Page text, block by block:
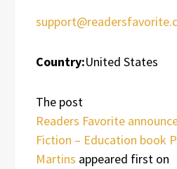
Country:United States
The post
Readers Favorite
Fiction – Education book
Martins appeared first on